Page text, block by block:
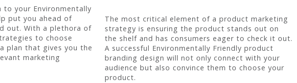
to your Environmentally
put you ahead of
out. With a plethora of
to choose
plan that gives you the
marketing
The most critical element of a product marketing
strategy is ensuring the product stands out on
the shelf and has consumers eager to check it out.
A successful Environmentally Friendly product
branding design will not only connect with your
audience but also convince them to choose your
product.